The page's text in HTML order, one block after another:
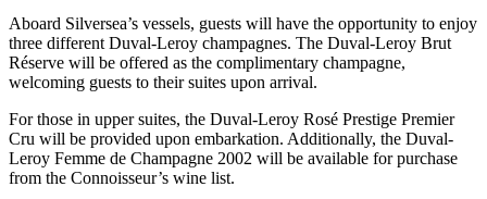
Aboard Silversea’s vessels, guests will have the opportunity to enjoy
three different Duval-Leroy champagnes. The Duval-Leroy Brut
Réserve will be offered as the complimentary champagne,
welcoming guests to their suites upon arrival.
For those in upper suites, the Duval-Leroy Rosé Prestige Premier
Cru will be provided upon embarkation. Additionally, the Duval-
Leroy Femme de Champagne 2002 will be available for purchase
from the Connoisseur’s wine list.